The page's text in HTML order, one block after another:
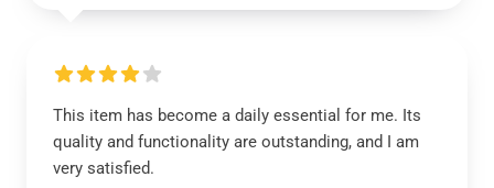
This item has become a daily essential for me. Its
quality and functionality are outstanding, and I am
very satisfied.